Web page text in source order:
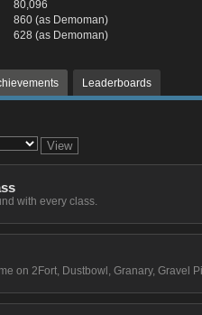
80,096
860 (as Demoman)
628 (as Demoman)
Leaderboards
with every class.
on 2Fort, Dustbowl, Granary, Gravel